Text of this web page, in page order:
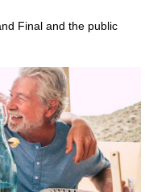
Final and the public